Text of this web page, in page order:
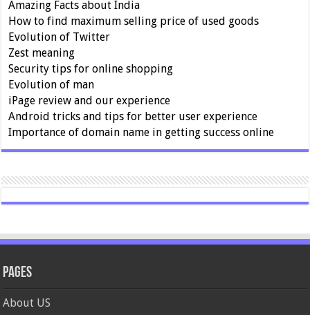
Amazing Facts about India
How to find maximum selling price of used goods
Evolution of Twitter
Zest meaning
Security tips for online shopping
Evolution of man
iPage review and our experience
Android tricks and tips for better user experience
Importance of domain name in getting success online
Pages
About US